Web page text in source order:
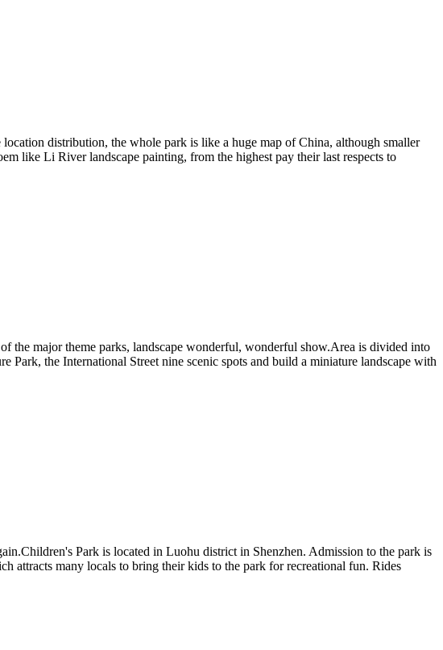
distribution, the whole park is like a huge map of China, although smaller
like Li River landscape painting, from the highest pay their last respects to
the major theme parks, landscape wonderful, wonderful show.Area is divided into
the International Street nine scenic spots and build a miniature landscape with
Park is located in Luohu district in Shenzhen. Admission to the park is
attracts many locals to bring their kids to the park for recreational fun. Rides